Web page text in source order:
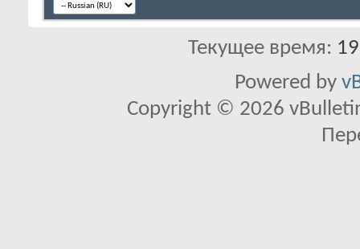
Текущее время:
Powered by
Copyright © 2026